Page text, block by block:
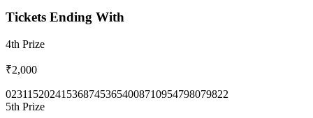
Tickets Ending With
4th Prize
₹2,000
0231152024153687453654008710954798079822
5th Prize